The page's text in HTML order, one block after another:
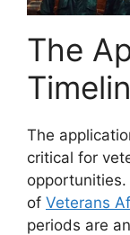
The
The
critical for
of Veterans
periods are